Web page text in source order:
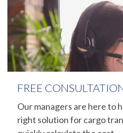
FREE
Our managers are here to
right solution for cargo